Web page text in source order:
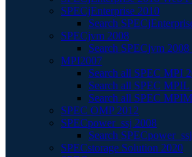
SPECjEnterprise 2010
Search
SPECjvm 2008
Search SPECjvm 2008
MPI2007
Search all SPEC MPI
Search all SPEC MPIL
Search all SPEC
SPEC OMP 2012
SPECpower_ssj 2008
Search
SPECstorage Solution 2020